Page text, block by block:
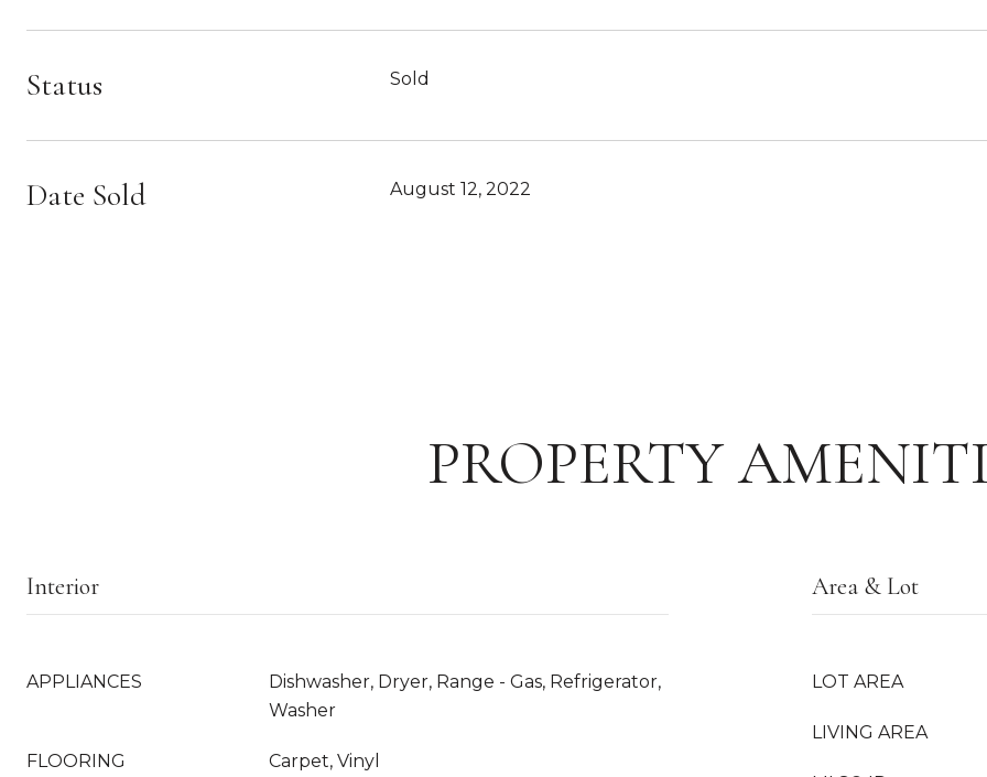
Status Sold
Date Sold August 12, 2022
PROPERTY
Interior
APPLIANCES
Dishwasher, Dryer, Range - Gas, Refrigerator,
Washer
FLOORING Carpet, Vinyl
Area & Lot
LOT AREA
LIVING AREA